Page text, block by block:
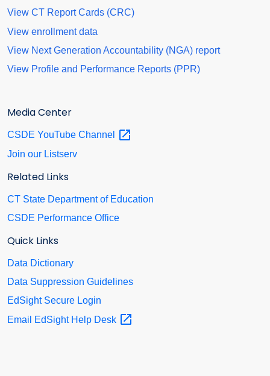
View CT Report Cards (CRC)
View enrollment data
View Next Generation Accountability (NGA) report
View Profile and Performance Reports (PPR)
Media Center
CSDE YouTube Channel
Join our Listserv
Related Links
CT State Department of Education
CSDE Performance Office
Quick Links
Data Dictionary
Data Suppression Guidelines
EdSight Secure Login
Email EdSight Help Desk